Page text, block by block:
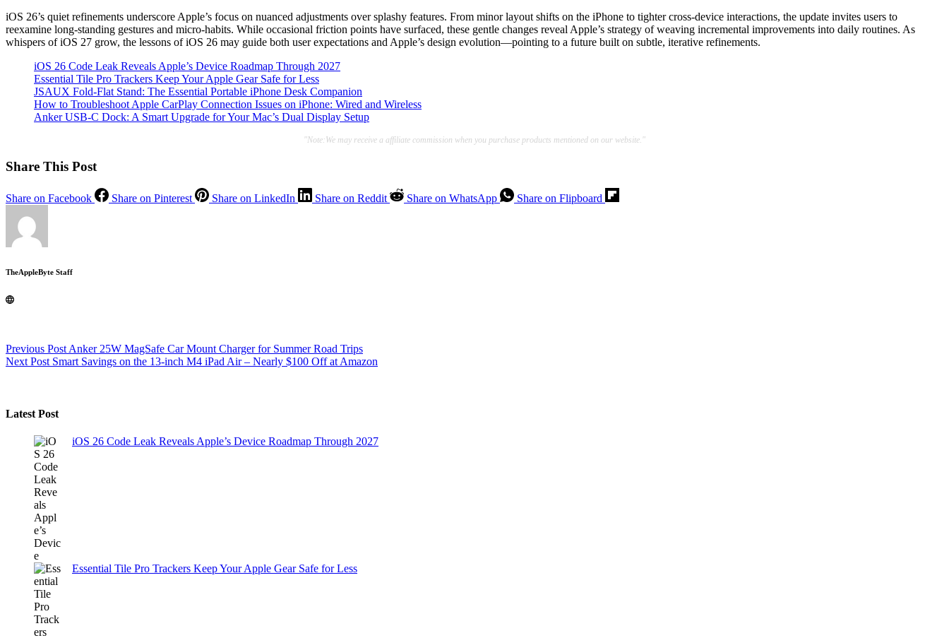
iOS 26’s quiet refinements underscore Apple’s focus on nuanced adjustments over splashy features. From minor layout shifts on the iPhone to tighter cross-device interactions, the update invites users to
reexamine long-standing gestures and micro-habits. While occasional friction points have surfaced, these gentle changes reveal Apple’s strategy of weaving incremental improvements into daily routines. As
whispers of iOS 27 grow, the lessons of iOS 26 may guide both user expectations and Apple’s design evolution—pointing to a future built on subtle, iterative refinements.
iOS 26 Code Leak Reveals Apple’s Device Roadmap Through 2027
Essential Tile Pro Trackers Keep Your Apple Gear Safe for Less
JSAUX Fold-Flat Stand: The Essential Portable iPhone Desk Companion
How to Troubleshoot Apple CarPlay Connection Issues on iPhone: Wired and Wireless
Anker USB-C Dock: A Smart Upgrade for Your Mac’s Dual Display Setup
"Note:We may receive a affiliate commission when you purchase products mentioned on our website."
Share This Post
Share on Facebook Share on Pinterest Share on LinkedIn Share on Reddit Share on WhatsApp Share on Flipboard
TheAppleByte Staff
Previous Post Anker 25W MagSafe Car Mount Charger for Summer Road Trips
Next Post Smart Savings on the 13-inch M4 iPad Air – Nearly $100 Off at Amazon
Latest Post
iOS 26 Code Leak Reveals Apple’s Device Roadmap Through 2027
Essential Tile Pro Trackers Keep Your Apple Gear Safe for Less